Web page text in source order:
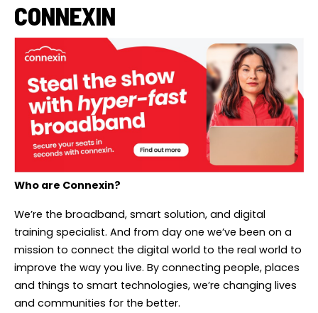
CONNEXIN
Who are Connexin?
We’re the broadband, smart solution, and digital
training specialist. And from day one we’ve been on a
mission to connect the digital world to the real world to
improve the way you live. By connecting people, places
and things to smart technologies, we’re changing lives
and communities for the better.